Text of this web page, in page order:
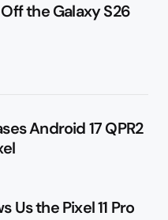
the Galaxy S26
Android 17 QPR2
Us the Pixel 11 Pro